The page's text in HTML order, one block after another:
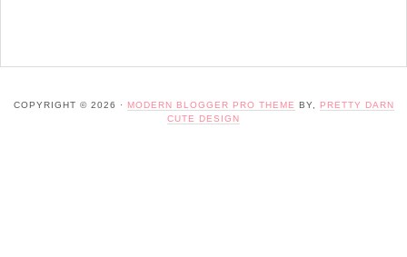
COPYRIGHT © 2026 · MODERN BLOGGER PRO THEME BY,
PRETTY DARN
CUTE DESIGN